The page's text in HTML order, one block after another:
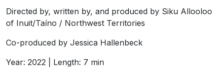
Directed by, written by, and produced by Siku Allooloo
of Inuit/Taíno / Northwest Territories
Co-produced by Jessica Hallenbeck
Year: 2022 | Length: 7 min